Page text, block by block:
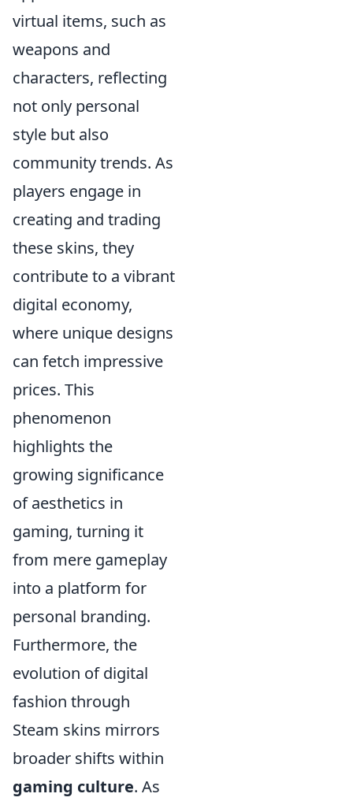
virtual items, such as
weapons and
characters, reflecting
not only personal
style but also
community trends. As
players engage in
creating and trading
these skins, they
contribute to a vibrant
digital economy,
where unique designs
can fetch impressive
prices. This
phenomenon
highlights the
growing significance
of aesthetics in
gaming, turning it
from mere gameplay
into a platform for
personal branding.
Furthermore, the
evolution of digital
fashion through
Steam skins mirrors
broader shifts within
gaming culture. As